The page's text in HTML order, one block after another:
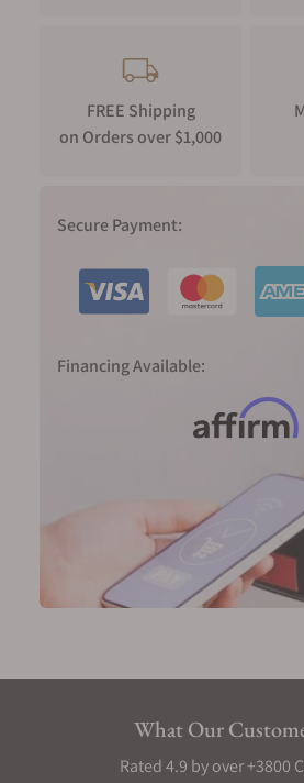
FREE Shipping
on Orders over $1,000
Secure Payment:
Financing Available:
What Our
Rated 4.9 by over +3800